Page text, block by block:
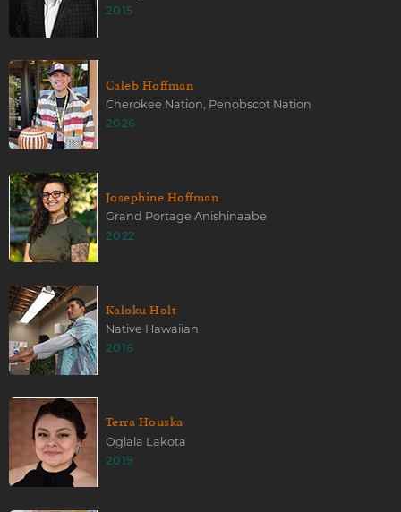
2015
Caleb Hoffman
Cherokee Nation, Penobscot Nation
2026
Josephine Hoffman
Grand Portage Anishinaabe
2022
Kaloku Holt
Native Hawaiian
2016
Terra Houska
Oglala Lakota
2019